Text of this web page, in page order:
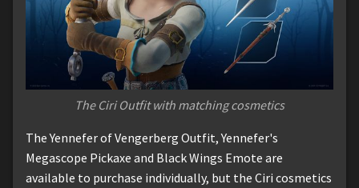
The Ciri Outfit with matching cosmetics
The Yennefer of Vengerberg Outfit, Yennefer's
Megascope Pickaxe and Black Wings Emote are
available to purchase individually, but the Ciri cosmetics